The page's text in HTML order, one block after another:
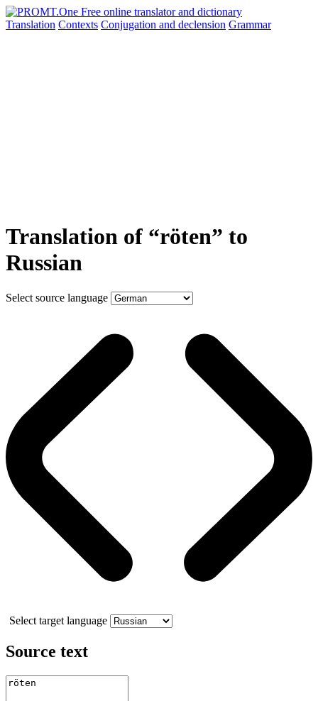
Translation Contexts Conjugation and declension Grammar
Translation of “röten” to
Russian
Select source language
Select target language
Source text